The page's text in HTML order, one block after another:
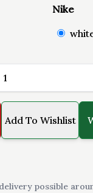
Nike
Add To Wishlist
possible